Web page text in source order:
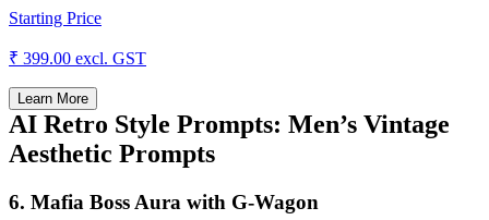
Starting Price
₹ 399.00 excl. GST
Learn More
AI Retro Style Prompts: Men’s Vintage
Aesthetic Prompts
6. Mafia Boss Aura with G-Wagon